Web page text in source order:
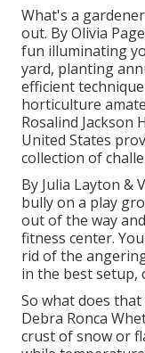
What's a
out. ByOlivia Page
fun illuminating
yard, planting
efficient
horticulture
Rosalind Jackson
United States
collection of
By Julia Layton &
bully on a play
out of the way
fitness center.
rid of the
in the best setup,
So what does
Debra Ronca
crust of snow or